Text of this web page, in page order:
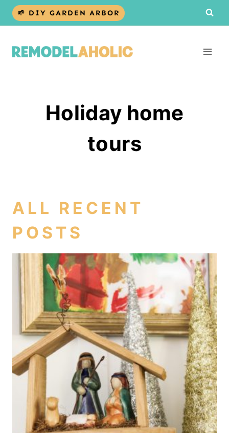
Skip
🌱 DIY GARDEN ARBOR
Holiday home
tours
ALL RECENT
POSTS